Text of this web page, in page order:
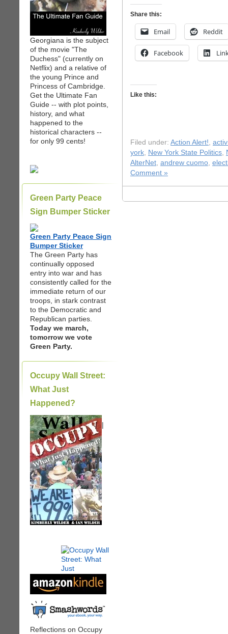
Georgiana is the subject
of the movie "The
Duchess" (currently on
Netflix) and a relative of
the young Prince and
Princess of Cambridge.
Get the Ultimate Fan
Guide -- with plot points,
history, and what
happened to the
historical characters --
for only 99 cents!
Green Party Peace
Sign Bumper Sticker
Green Party Peace Sign
Bumper Sticker
The Green Party has
continually opposed
entry into war and has
consistently called for the
immediate return of our
troops, in stark contrast
to the Democratic and
Republican parties.
Today we march,
tomorrow we vote
Green Party.
Occupy Wall Street:
What Just
Happened?
|
Reflections on Occupy
Share this:
Email Reddit
Facebook
Like this:
Filed under: Action Alert!,
york, New York State Politics,
AlterNet, andrew cuomo,
Comment »